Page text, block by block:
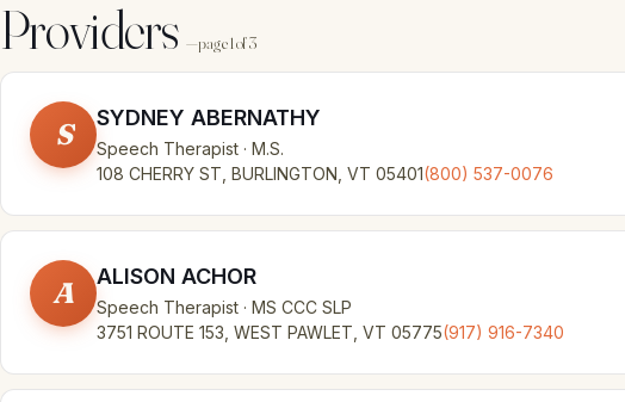
Providers— page 1 of 3
S SYDNEY ABERNATHY
Speech Therapist · M.S.
108 CHERRY ST, BURLINGTON, VT 05401(800) 537-0076
A ALISON ACHOR
Speech Therapist · MS CCC SLP
3751 ROUTE 153, WEST PAWLET, VT 05775(917) 916-7340